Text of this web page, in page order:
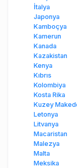
İtalya
Japonya
Kamboçya
Kamerun
Kanada
Kazakistan
Kenya
Kıbrıs
Kolombiya
Kosta Rika
Kuzey
Letonya
Litvanya
Macaristan
Malezya
Malta
Meksika